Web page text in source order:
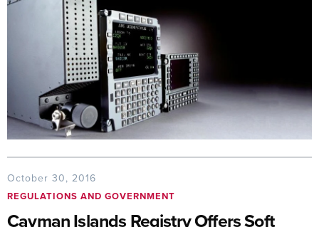
October 30, 2016
REGULATIONS AND GOVERNMENT
Cayman Islands Registry Offers Soft